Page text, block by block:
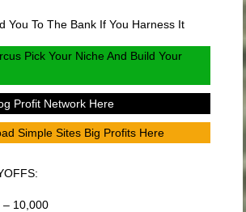
You To The Bank If You Harness It
Pick Your Niche And Build Your
Profit Network Here
Simple Sites Big Profits Here
– 10,000